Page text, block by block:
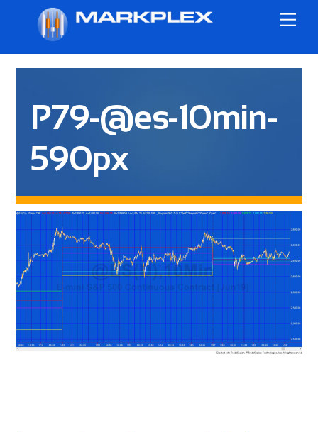
content
P79-@es-10min-
590px